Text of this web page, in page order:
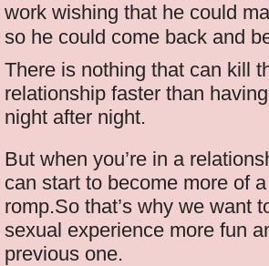
work wishing that he could
so he could come back and
There is nothing that can kill
relationship faster than
night after night.
But when you’re in a
can start to become more of
romp.So that’s why we want
sexual experience more fun
previous one.